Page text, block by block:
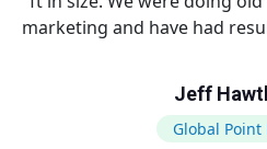
marketing and have had
Jeff
Global Point